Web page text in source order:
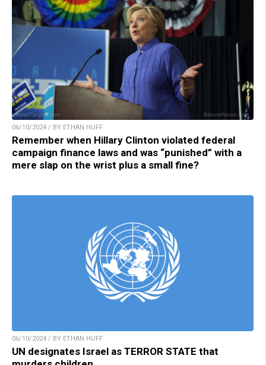
06/10/2024 / BY ETHAN HUFF
Remember when Hillary Clinton violated federal
campaign finance laws and was “punished” with a
mere slap on the wrist plus a small fine?
06/10/2024 / BY ETHAN HUFF
UN designates Israel as TERROR STATE that